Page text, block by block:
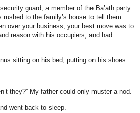
guard, a member of the Ba’ath party.
to the family’s house to tell them
over your business, your best move was to
reason with his occupiers, and had
sitting on his bed, putting on his shoes.
they?” My father could only muster a nod.
went back to sleep.